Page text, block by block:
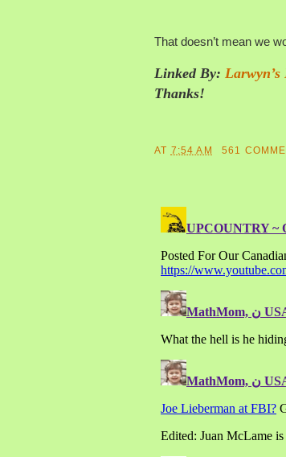
That doesn’t mean we
Linked By:
Thanks!
AT 7:54 AM 561